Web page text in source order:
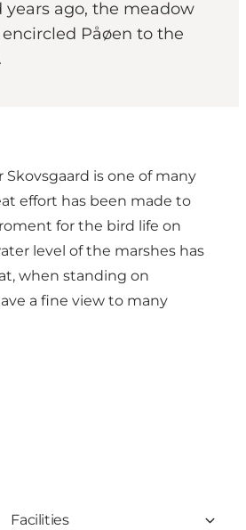
years ago, the meadow
Påøen to the
Skovsgaard is one of many
effort has been made to
for the bird life on
level of the marshes has
when standing on
a fine view to many
Facilities